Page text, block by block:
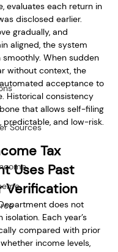
Sources
evaluates each return in
disclosed earlier.
gradually, and
aligned, the system
When sudden
without context, the
acceptance to
Historical consistency
that allows self-filing
predictable, and low-risk.
Tax
Uses Past
Verification
does not
Each year’s
compared with prior
income levels,